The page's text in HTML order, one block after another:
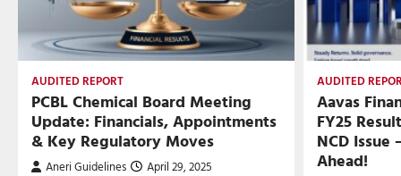
AUDITED REPORT
PCBL Chemical Board Meeting
Update: Financials, Appointments
& Key Regulatory Moves
Aneri Guidelines April 29, 2025
AUDITED
Aavas
FY25
NCD
Ahead!